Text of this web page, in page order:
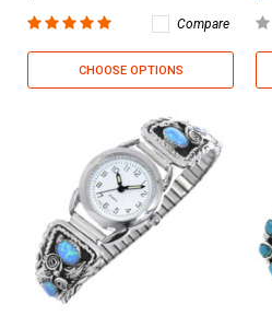
Compare
CHOOSE OPTIONS